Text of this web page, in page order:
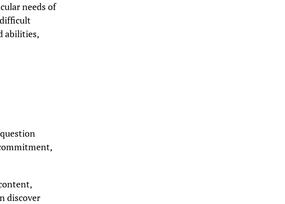
needs of
abilities,
discover